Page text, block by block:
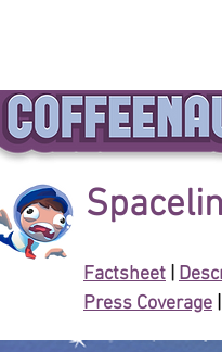
Factsheet
Press Coverage